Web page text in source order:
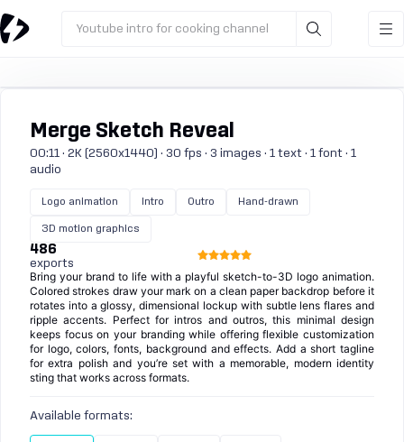
Youtube intro for cooking channel
Merge Sketch Reveal
00:11 · 2K (2560x1440) · 30 fps · 3 images · 1 text · 1 font · 1
audio
Logo animation Intro Outro Hand-drawn
3D motion graphics
486
exports
Bring your brand to life with a playful sketch-to-3D logo animation.
Colored strokes draw your mark on a clean paper backdrop before it
rotates into a glossy, dimensional lockup with subtle lens flares and
ripple accents. Perfect for intros and outros, this minimal design
keeps focus on your branding while offering flexible customization
for logo, colors, fonts, background and effects. Add a short tagline
for extra polish and you’re set with a memorable, modern identity
sting that works across formats.
Available formats: